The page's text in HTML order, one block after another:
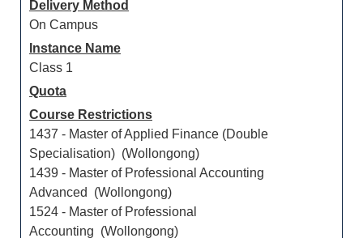
Delivery Method
On Campus
Instance Name
Class 1
Quota
Course Restrictions
1437 - Master of Applied Finance (Double
Specialisation) (Wollongong)
1439 - Master of Professional Accounting
Advanced (Wollongong)
1524 - Master of Professional
Accounting (Wollongong)